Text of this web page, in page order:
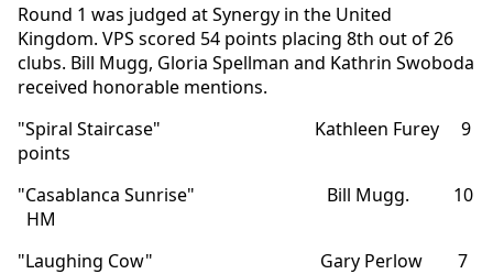
Round 1 was judged at Synergy in the United
Kingdom. VPS scored 54 points placing 8th out of 26
clubs. Bill Mugg, Gloria Spellman and Kathrin Swoboda
received honorable mentions.
"Spiral Staircase" Kathleen Furey 9
points
"Casablanca Sunrise" Bill Mugg. 10
HM
"Laughing Cow" Gary Perlow 7